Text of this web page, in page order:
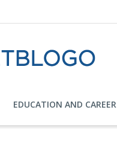
EDUCATION AND CAREER